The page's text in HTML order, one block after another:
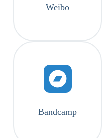
Weibo
Bandcamp